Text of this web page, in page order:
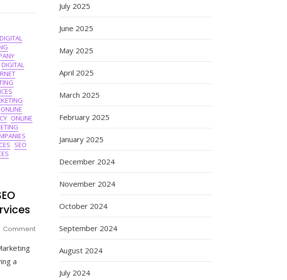
Marketing
DIGITAL
DIGITAL
ONLINE
ONLINE
SEO
CommentOn
Enhance
a
July 2025
June 2025
May 2025
April 2025
March 2025
February 2025
January 2025
December 2024
November 2024
October 2024
September 2024
August 2024
July 2024